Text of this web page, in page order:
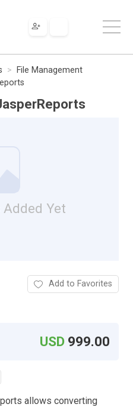
File Management
Yet
Add to Favorites
USD 999.00
allows converting